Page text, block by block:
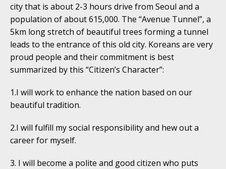
city that is about 2-3 hours drive from Seoul and a
population of about 615,000. The “Avenue Tunnel”, a
5km long stretch of beautiful trees forming a tunnel
leads to the entrance of this old city. Koreans are very
proud people and their commitment is best
summarized by this “Citizen’s Character”:
1.I will work to enhance the nation based on our
beautiful tradition.
2.I will fulfill my social responsibility and hew out a
career for myself.
3. I will become a polite and good citizen who puts